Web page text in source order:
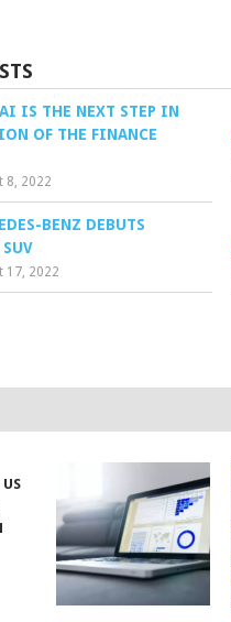
IS THE NEXT STEP IN
OF THE FINANCE
8, 2022
BENZ DEBUTS
17, 2022